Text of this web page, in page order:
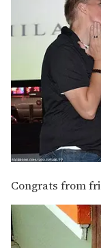
Congrats from